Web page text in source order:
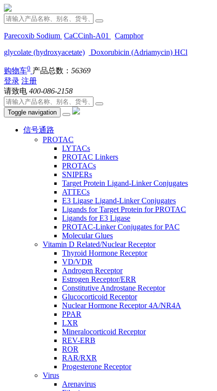
Parecoxib Sodium CaCCinh-A01
Camphor
glycolate (hydroxyacetate)
Doxorubicin (Adriamycin) HCl
购物车0 产品总数： 56369
登录 注册
请致电 400-086-2158
Toggle navigation
信号通路
PROTAC
LYTACs
PROTAC Linkers
PROTACs
SNIPERs
Target Protein Ligand-Linker Conjugates
ATTECs
E3 Ligase Ligand-Linker Conjugates
Ligands for Target Protein for PROTAC
Ligands for E3 Ligase
PROTAC-Linker Conjugates for PAC
Molecular Glues
Vitamin D Related/Nuclear Receptor
Thyroid Hormone Receptor
VD/VDR
Androgen Receptor
Estrogen Receptor/ERR
Constitutive Androstane Receptor
Glucocorticoid Receptor
Nuclear Hormone Receptor 4A/NR4A
PPAR
LXR
Mineralocorticoid Receptor
REV-ERB
ROR
RAR/RXR
Progesterone Receptor
Virus
Arenavirus